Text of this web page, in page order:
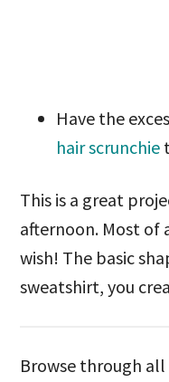
Have the
hair scrunchie
This is a great
afternoon. Most of
wish! The basic
sweatshirt, you
Browse through